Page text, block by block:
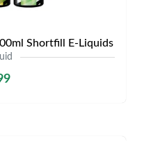
Shortfill E-Liquids